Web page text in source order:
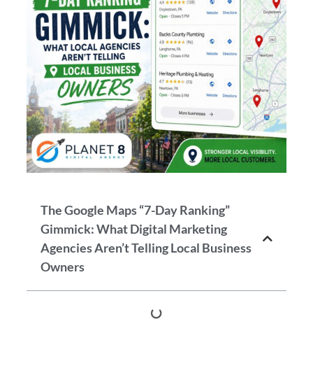
The Google Maps “7-Day Ranking”
Gimmick: What Digital Marketing
Agencies Aren’t Telling Local Business
Owners